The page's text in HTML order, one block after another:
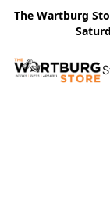
The Wartburg